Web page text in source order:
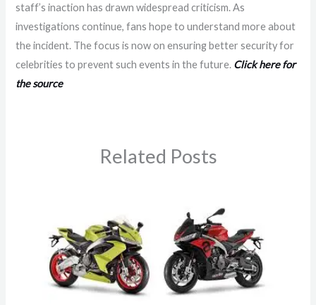
staff’s inaction has drawn widespread criticism. As
investigations continue, fans hope to understand more about
the incident. The focus is now on ensuring better security for
celebrities to prevent such events in the future. Click here for
the source
Related Posts